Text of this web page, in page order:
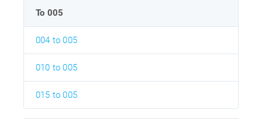
To 005
004 to 005
010 to 005
015 to 005